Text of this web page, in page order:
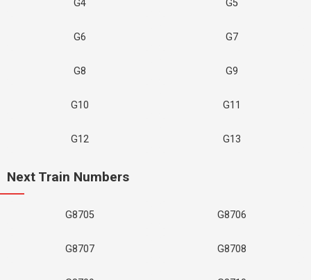
G4 G5
G6 G7
G8 G9
G10 G11
G12 G13
Next Train Numbers
G8705 G8706
G8707 G8708